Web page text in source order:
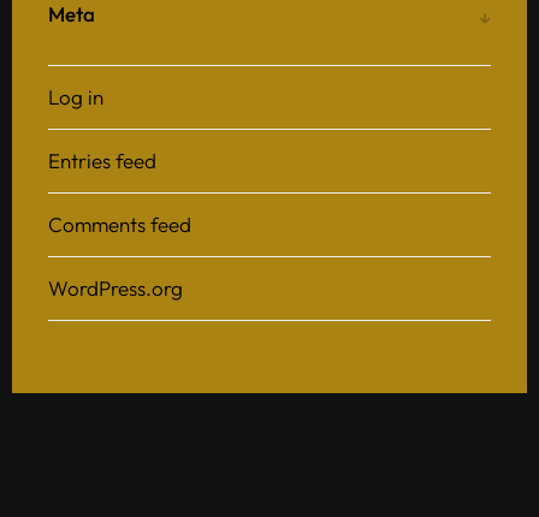
Meta
Log in
Entries feed
Comments feed
WordPress.org